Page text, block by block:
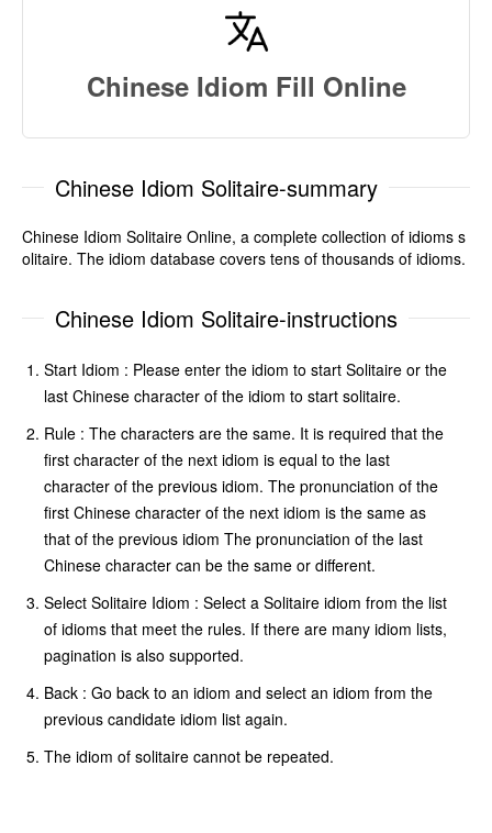
Chinese Idiom Fill Online
Chinese Idiom Solitaire-summary
Chinese Idiom Solitaire Online, a complete collection of idioms s
olitaire. The idiom database covers tens of thousands of idioms.
Chinese Idiom Solitaire-instructions
Start Idiom : Please enter the idiom to start Solitaire or the
last Chinese character of the idiom to start solitaire.
Rule : The characters are the same. It is required that the
first character of the next idiom is equal to the last
character of the previous idiom. The pronunciation of the
first Chinese character of the next idiom is the same as
that of the previous idiom The pronunciation of the last
Chinese character can be the same or different.
Select Solitaire Idiom : Select a Solitaire idiom from the list
of idioms that meet the rules. If there are many idiom lists,
pagination is also supported.
Back : Go back to an idiom and select an idiom from the
previous candidate idiom list again.
The idiom of solitaire cannot be repeated.